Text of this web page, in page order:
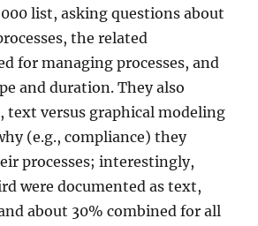
list, asking questions about
the related
for managing processes, and
and duration. They also
text versus graphical modeling
(e.g., compliance) they
processes; interestingly,
were documented as text,
about 30% combined for all